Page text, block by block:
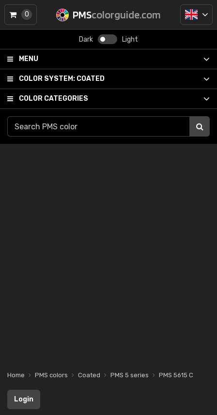
PMScolorguide.com
Dark Light
MENU
COLOR SYSTEM: COATED
COLOR CATEGORIES
0
Home PMS colors Coated PMS 5 series PMS 5615 C
Login